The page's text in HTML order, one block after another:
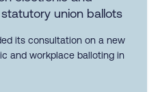
union ballots
its consultation on a new
and workplace balloting in